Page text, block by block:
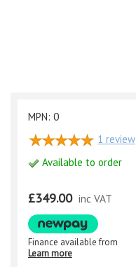
MPN: 0
1 review
Available to order
£349.00 inc VAT
Finance available from
Learn more